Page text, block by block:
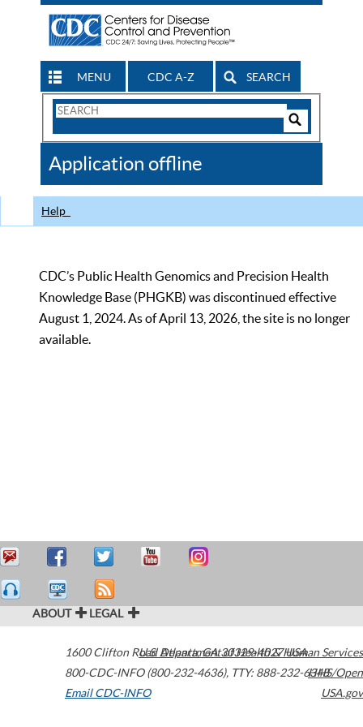
MENU CDC A-Z SEARCH
Search
CDC
Application offline
Help
CDC’s Public Health Genomics and Precision Health
Knowledge Base (PHGKB) was discontinued effective
August 1, 2024. As of April 13, 2026, the site is no longer
available.
ABOUT LEGAL
1600 Clifton Road Atlanta,GA30329-4027USA
800-CDC-INFO (800-232-4636), TTY: 888-232-6348
Email CDC-INFO
U.S. Department of Health & Human Services
HHS/Open
USA.gov